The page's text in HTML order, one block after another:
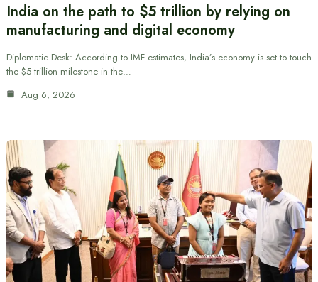
India on the path to $5 trillion by relying on
manufacturing and digital economy
Diplomatic Desk: According to IMF estimates, India’s economy is set to touch
the $5 trillion milestone in the…
Aug 6, 2026